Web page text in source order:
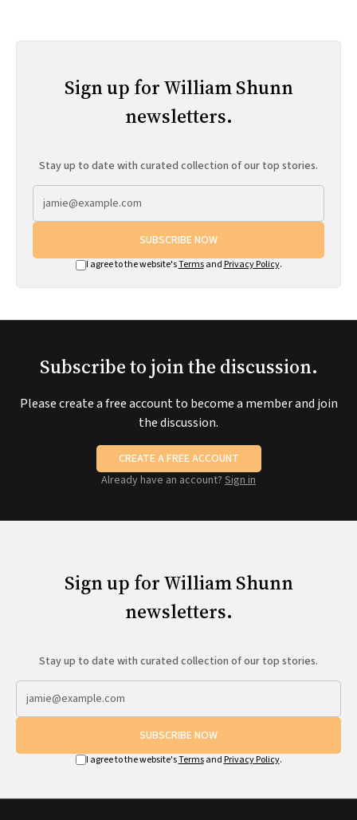
Sign up for William Shunn
newsletters.
Stay up to date with curated collection of our top stories.
SUBSCRIBE NOW
I agree to the website'sTermsand Privacy Policy.
Subscribe to join the discussion.
Please create a free account to become a member and join
the discussion.
CREATE A FREE ACCOUNT
Already have an account? Sign in
Sign up for William Shunn
newsletters.
Stay up to date with curated collection of our top stories.
SUBSCRIBE NOW
I agree to the website'sTermsand Privacy Policy.